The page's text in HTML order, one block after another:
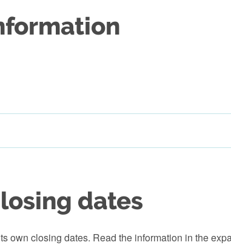
dates
own closing dates. Read the information in the